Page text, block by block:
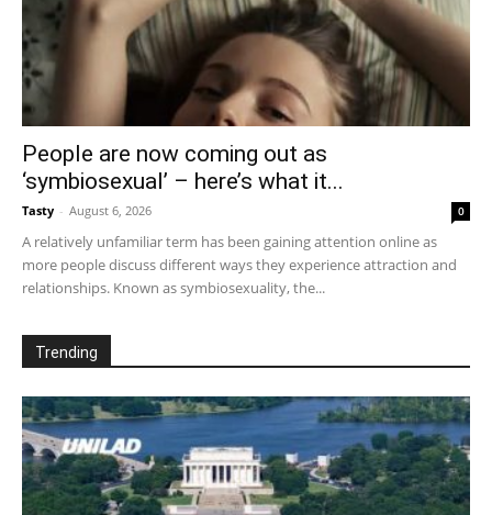
People are now coming out as
‘symbiosexual’ – here’s what it...
Tasty - August 6, 2026 0
A relatively unfamiliar term has been gaining attention online as
more people discuss different ways they experience attraction and
relationships. Known as symbiosexuality, the...
Trending